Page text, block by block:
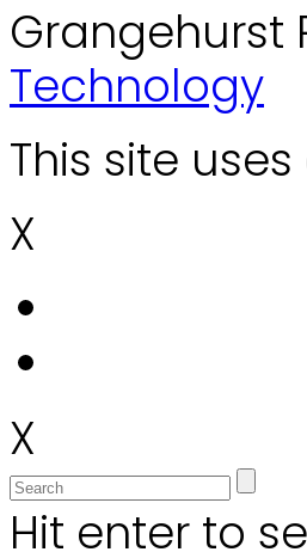
Grangehurst
Technology
This site
X
X
Hit enter to